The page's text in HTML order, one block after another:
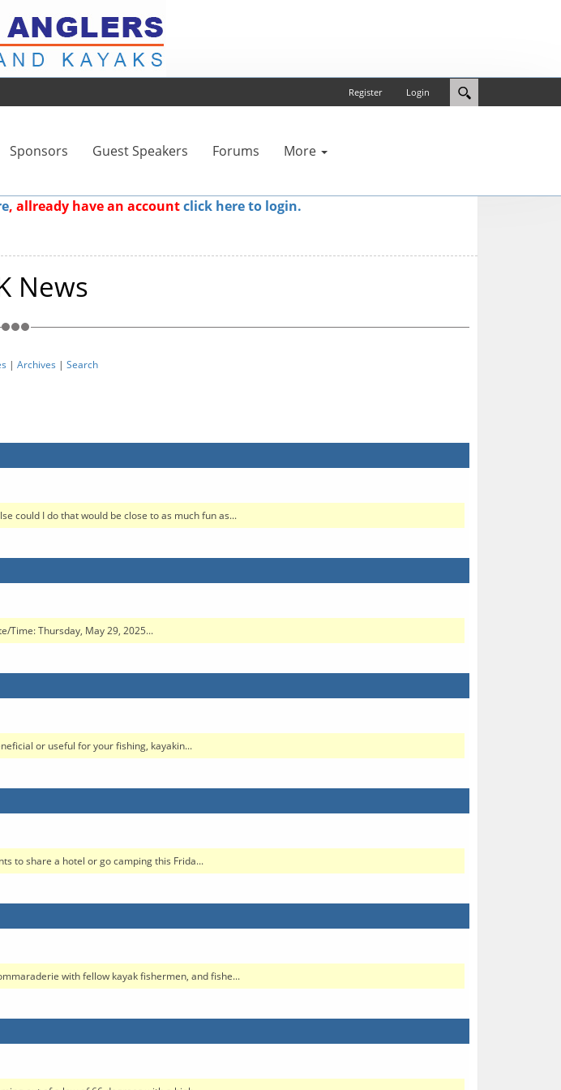
Login
Register
Sponsors Guest Speakers Forums More
, allready have an accountclick here to login.
News
| Archives | Search
could I do that would be close to as much fun as...
Time: Thursday, May 29, 2025...
or useful for your fishing, kayakin...
to share a hotel or go camping this Frida...
with fellow kayak fishermen, and fishe...